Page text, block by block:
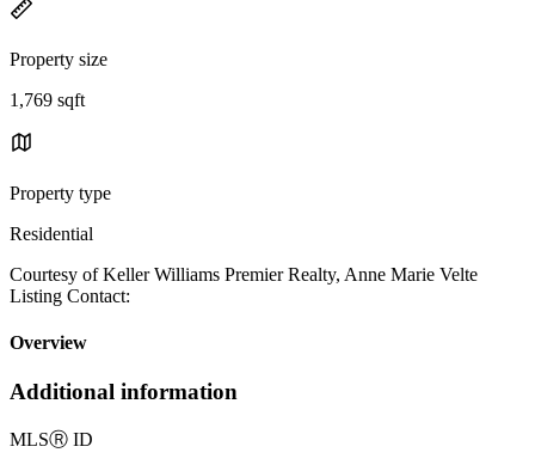
Property size
1,769 sqft
Property type
Residential
Courtesy of Keller Williams Premier Realty, Anne Marie Velte
Listing Contact:
Overview
Additional information
MLSⓇ ID